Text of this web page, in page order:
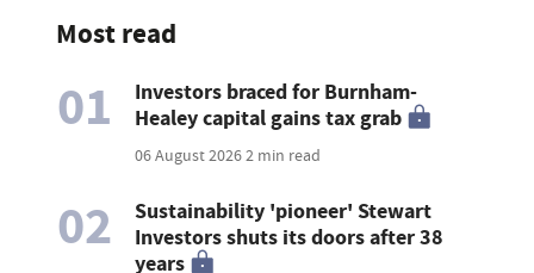
Most read
01
Investors braced for Burnham-
Healey capital gains tax grab
06 August 20262 min read
02
Sustainability 'pioneer' Stewart
Investors shuts its doors after 38
years